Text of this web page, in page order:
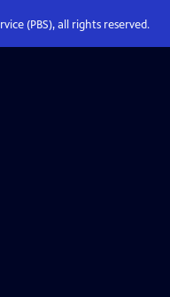
(PBS), all rights reserved.